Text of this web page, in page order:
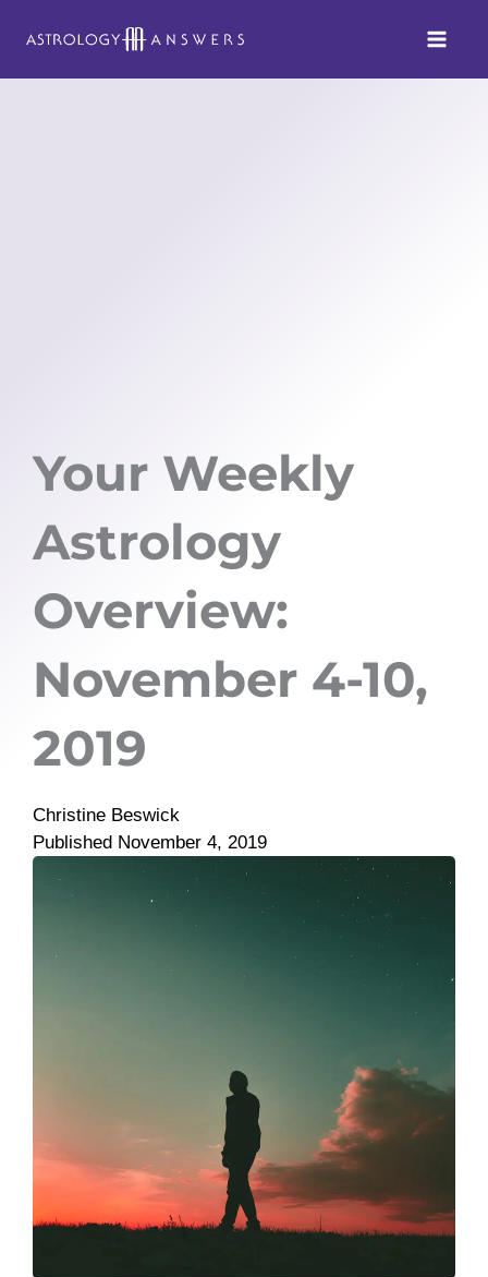
Your Weekly
Astrology
Overview:
November 4-10,
2019
Christine Beswick
Published November 4, 2019